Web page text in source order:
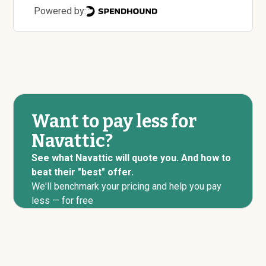
Powered by:
Want to pay less for
Navattic?
See what Navattic will quote you. And how to
beat their "best" offer.
We'll benchmark your pricing and help you pay
less — for free